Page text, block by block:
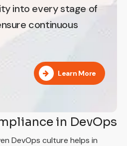
into every stage of
continuous
Learn More
in DevOps
DevOps culture helps in